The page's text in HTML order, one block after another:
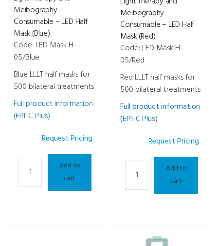
Meibography
Consumable – LED Half
Mask (Blue)
Code: LED Mask H-
05/Blue
Blue LLLT half masks for
500 bilateral treatments
Full product information
(EPI-C Plus)
Request Pricing
Therapy
and
Add to
cart
Meibography
Consumable – LED Half
Mask (Red)
Code: LED Mask H-
05/Red
Red LLLT half masks for
500 bilateral treatments
Full product information
(EPI-C Plus)
Request Pricing
Therapy
and
Add to
cart